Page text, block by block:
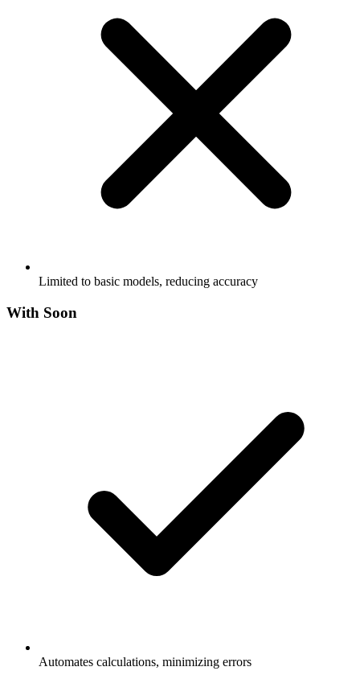
Limited to basic models, reducing accuracy
With Soon
Automates calculations, minimizing errors